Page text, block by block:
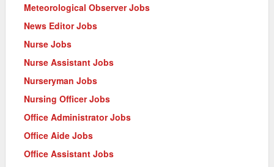
Meteorological Observer Jobs
News Editor Jobs
Nurse Jobs
Nurse Assistant Jobs
Nurseryman Jobs
Nursing Officer Jobs
Office Administrator Jobs
Office Aide Jobs
Office Assistant Jobs